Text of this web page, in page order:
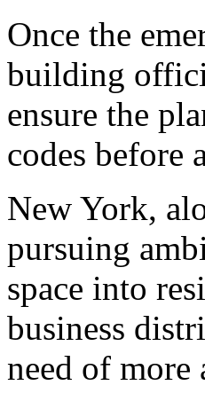
Once the
building
ensure the
codes before
New York,
pursuing
space into
business
need of more